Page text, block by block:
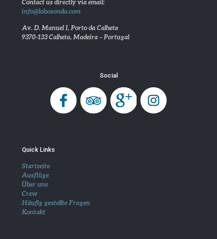
Contact us directly via email:
info@lobosonda.com
Av. D. Manuel I, Porto da Calheta
9370-133 Calheta, Madeira – Portugal
Social
Quick Links
Startseite
Ausflüge
Über uns
Crew
Häufig gestellte Fragen
Kontakt